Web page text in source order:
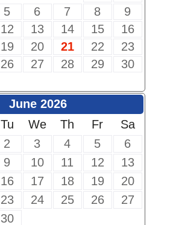
5 6 7 8
9
12 13 14 15
16
19 20 21 22
23
26 27 28 29
30
June 2026
Tu We Th Fr
Sa
2 3 4 5
6
9 10 11 12
13
16 17 18 19
20
23 24 25 26
27
30